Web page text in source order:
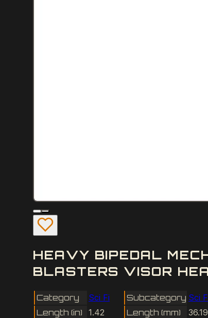
HEAVY BIPEDAL
BLASTERS VISOR
Category Sci Fi Subcategory Sci
Length (in)
1.42 Length (mm)
36.19